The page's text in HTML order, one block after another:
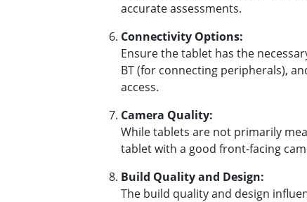
accurate assessments.
Connectivity Options:
Ensure the tablet has the
BT (for connecting peripherals),
access.
Camera Quality:
While tablets are not primarily
tablet with a good front-facing
Build Quality and Design:
The build quality and design